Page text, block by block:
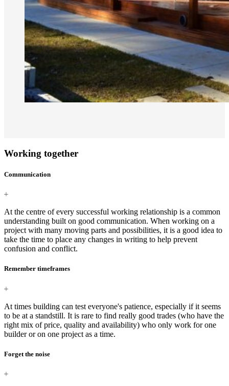
Working together
Communication
At the centre of every successful working relationship is a common
understanding built on good communication. When working on a
project with many moving parts and possibilities, it is a good idea to
take the time to place any changes in writing to help prevent
confusion and conflict.
Remember timeframes
At times building can test everyone's patience, especially if it seems
to be at a standstill. It is rare to find really good trades (who have the
right mix of price, quality and availability) who only work for one
builder or on one project as a time.
Forget the noise